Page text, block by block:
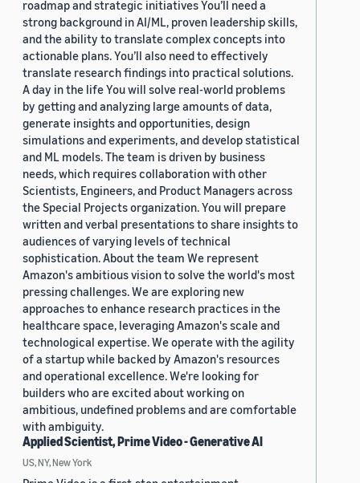
roadmap and strategic initiatives You’ll need a
strong background in AI/ML, proven leadership skills,
and the ability to translate complex concepts into
actionable plans. You’ll also need to effectively
translate research findings into practical solutions.
A day in the life You will solve real-world problems
by getting and analyzing large amounts of data,
generate insights and opportunities, design
simulations and experiments, and develop statistical
and ML models. The team is driven by business
needs, which requires collaboration with other
Scientists, Engineers, and Product Managers across
the Special Projects organization. You will prepare
written and verbal presentations to share insights to
audiences of varying levels of technical
sophistication. About the team We represent
Amazon's ambitious vision to solve the world's most
pressing challenges. We are exploring new
approaches to enhance research practices in the
healthcare space, leveraging Amazon's scale and
technological expertise. We operate with the agility
of a startup while backed by Amazon's resources
and operational excellence. We're looking for
builders who are excited about working on
ambitious, undefined problems and are comfortable
with ambiguity.
Applied Scientist, Prime Video - Generative AI
US, NY, New York